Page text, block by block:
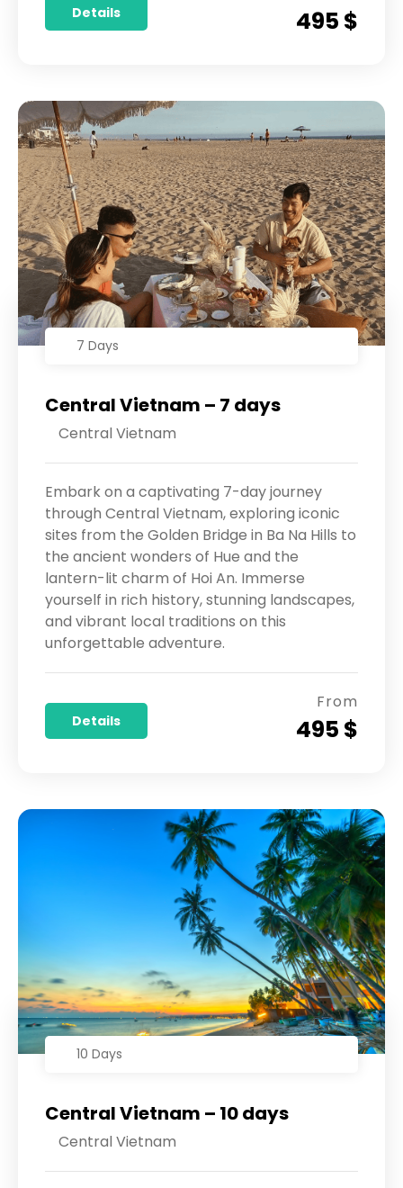
Details 495 $
7 Days
Central Vietnam – 7 days
Central Vietnam
Embark on a captivating 7-day journey
through Central Vietnam, exploring iconic
sites from the Golden Bridge in Ba Na Hills to
the ancient wonders of Hue and the
lantern-lit charm of Hoi An. Immerse
yourself in rich history, stunning landscapes,
and vibrant local traditions on this
unforgettable adventure.
Details
From
495 $
10 Days
Central Vietnam – 10 days
Central Vietnam